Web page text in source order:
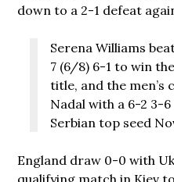
down to a 2-1 defeat
Serena Williams
7 (6/8) 6-1 to win
title, and the men’s
Nadal with a 6-2 3-
Serbian top seed
England draw 0-0 with
qualifying match in Kiev